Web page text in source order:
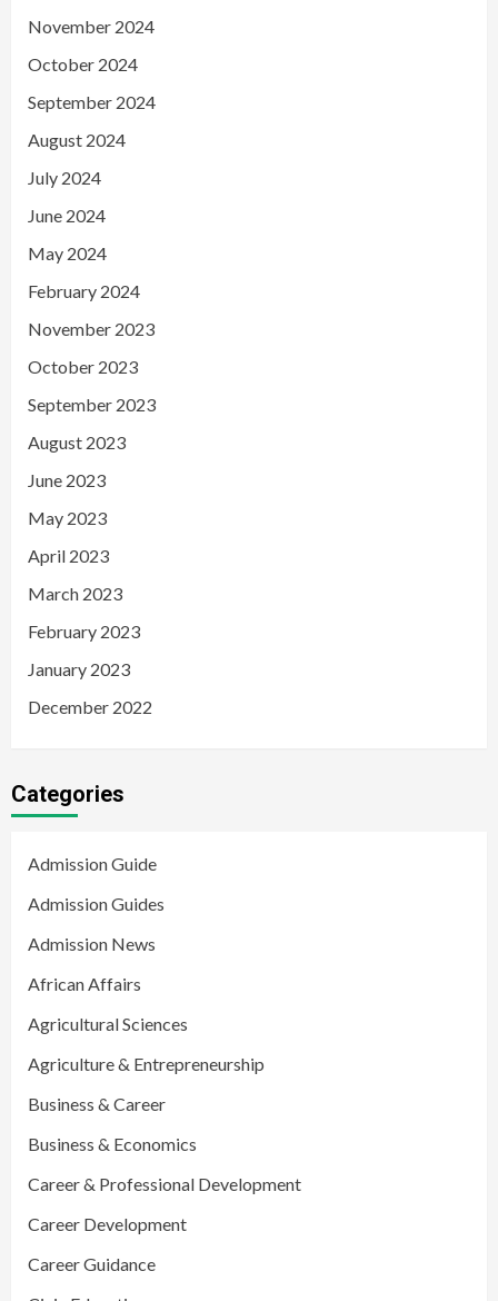
November 2024
October 2024
September 2024
August 2024
July 2024
June 2024
May 2024
February 2024
November 2023
October 2023
September 2023
August 2023
June 2023
May 2023
April 2023
March 2023
February 2023
January 2023
December 2022
Categories
Admission Guide
Admission Guides
Admission News
African Affairs
Agricultural Sciences
Agriculture & Entrepreneurship
Business & Career
Business & Economics
Career & Professional Development
Career Development
Career Guidance